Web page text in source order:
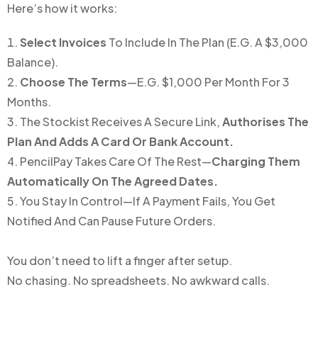
Here’s how it works:
Select Invoices To Include In The Plan (e.g. A $3,000
Balance).
Choose The Terms—e.g. $1,000 Per Month For 3
Months.
The Stockist Receives A Secure Link,Authorises The
Plan And Adds A Card Or Bank Account.
PencilPay Takes Care Of The Rest—Charging Them
Automatically On The Agreed Dates.
You Stay In Control—If A Payment Fails, You Get
Notified And Can Pause Future Orders.
You don’t need to lift a finger after setup.
No chasing. No spreadsheets. No awkward calls.